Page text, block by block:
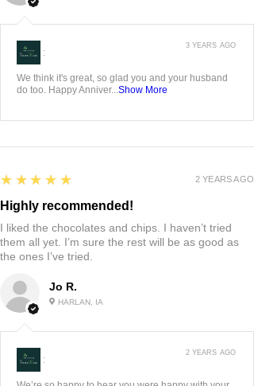
:
We think it's great, so glad you and your husband
do too. Happy Anniver... Show More
3 YEARS AGO
Jo R.
HARLAN, IA
5
★★★★★
Highly recommended!
I liked the chocolates and chips. I haven’t tried
them all yet. I’m sure the rest will be as good as
the ones I’ve tried.
2 YEARS AGO
:
2 YEARS AGO